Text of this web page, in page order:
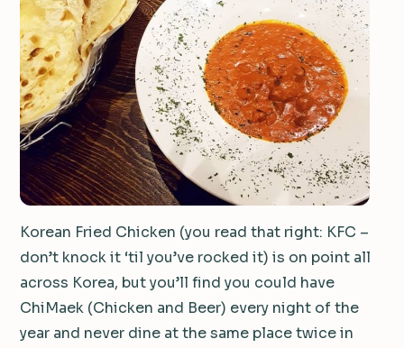
Korean Fried Chicken (you read that right: KFC –
don’t knock it ‘til you’ve rocked it) is on point all
across Korea, but you’ll find you could have
ChiMaek (Chicken and Beer) every night of the
year and never dine at the same place twice in